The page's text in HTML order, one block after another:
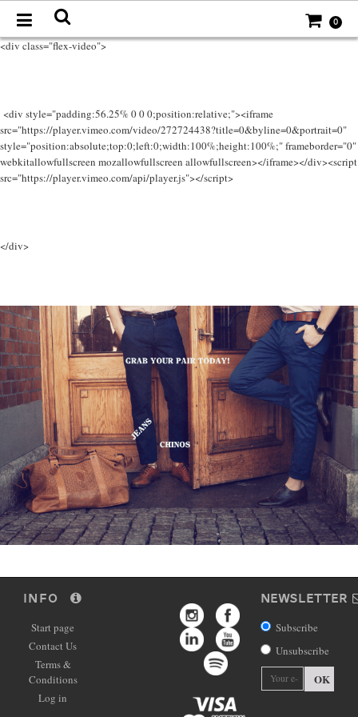
0
<div class="flex-video">
<div style="padding:56.25% 0 0 0;position:relative;"><iframe
src="https://player.vimeo.com/video/272724438?title=0&byline=0&portrait=0"
style="position:absolute;top:0;left:0;width:100%;height:100%;" frameborder="0"
webkitallowfullscreen mozallowfullscreen allowfullscreen></iframe></div><script
src="https://player.vimeo.com/api/player.js"></script>
</div>
INFO
Start page
Contact Us
Terms &
Conditions
Log in
NEWSLETTER
Subscribe
Unsubscribe
OK